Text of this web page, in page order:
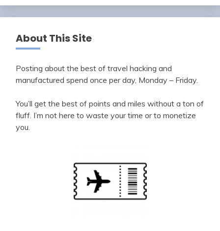
About This Site
Posting about the best of travel hacking and
manufactured spend once per day, Monday – Friday.
You’ll get the best of points and miles without a ton of
fluff. I’m not here to waste your time or to monetize
you.